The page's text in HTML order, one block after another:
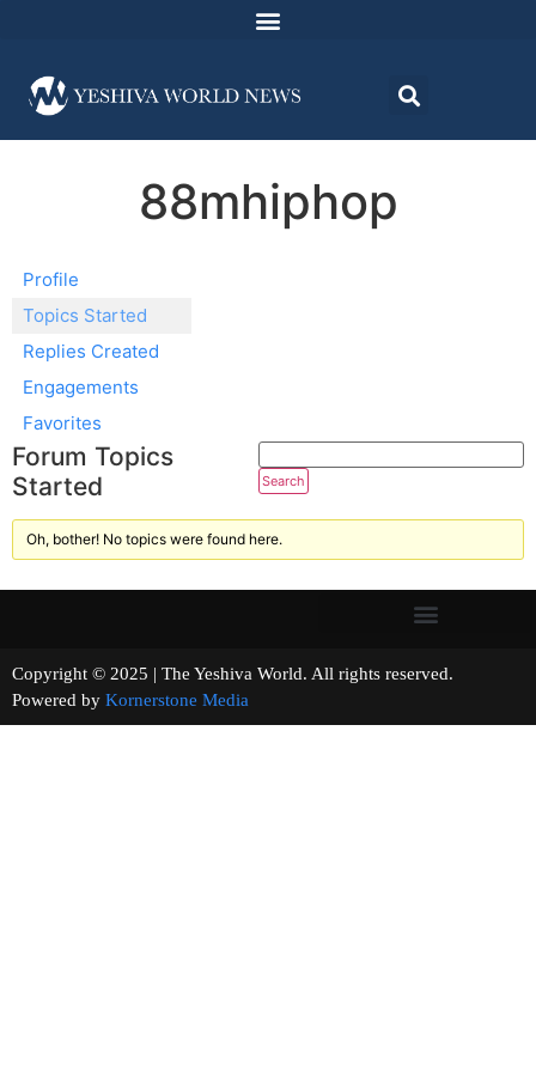
88mhiphop
Profile
Topics Started
Replies Created
Engagements
Favorites
Forum Topics
Started
Oh, bother! No topics were found here.
Copyright © 2025 | The Yeshiva World. All rights reserved.
Powered by Kornerstone Media